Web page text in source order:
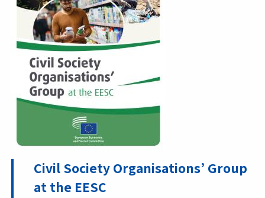
Civil Society Organisations’ Group
at the EESC